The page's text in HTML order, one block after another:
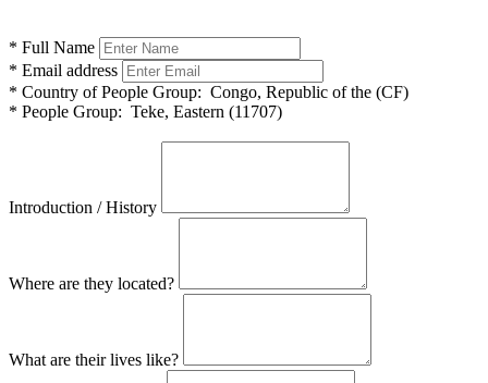
* Full Name
* Email address
* Country of People Group: Congo, Republic of the (CF)
* People Group: Teke, Eastern (11707)
Introduction / History
Where are they located?
What are their lives like?